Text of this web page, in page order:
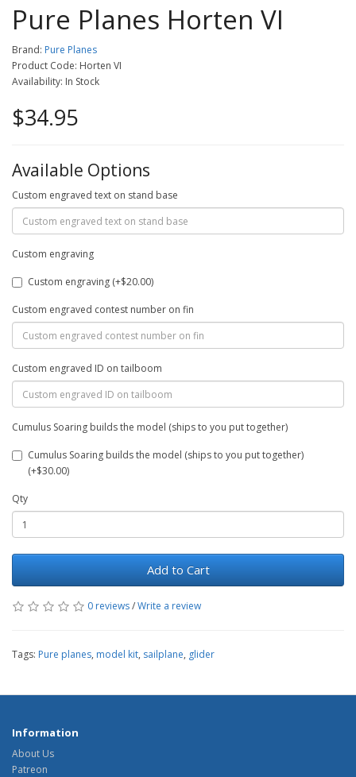
Pure Planes Horten VI
Brand: Pure Planes
Product Code: Horten VI
Availability: In Stock
$34.95
Available Options
Custom engraved text on stand base
Custom engraving
Custom engraving (+$20.00)
Custom engraved contest number on fin
Custom engraved ID on tailboom
Cumulus Soaring builds the model (ships to you put together)
Cumulus Soaring builds the model (ships to you put together)
(+$30.00)
Qty
Add to Cart
0 reviews/Write a review
Tags: Pure planes, model kit, sailplane, glider
Information
About Us
Patreon